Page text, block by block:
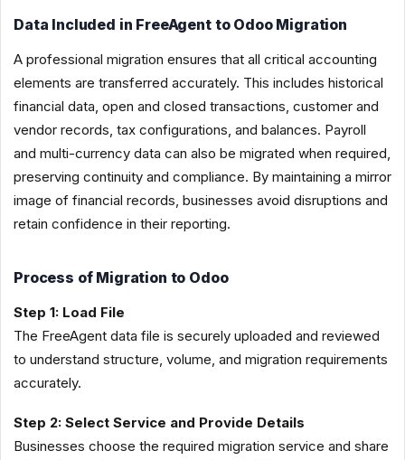
Data Included in FreeAgent to Odoo Migration
A professional migration ensures that all critical accounting
elements are transferred accurately. This includes historical
financial data, open and closed transactions, customer and
vendor records, tax configurations, and balances. Payroll
and multi-currency data can also be migrated when required,
preserving continuity and compliance. By maintaining a mirror
image of financial records, businesses avoid disruptions and
retain confidence in their reporting.
Process of Migration to Odoo
Step 1: Load File
The FreeAgent data file is securely uploaded and reviewed
to understand structure, volume, and migration requirements
accurately.
Step 2: Select Service and Provide Details
Businesses choose the required migration service and share